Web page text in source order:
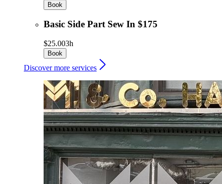
Book
Basic Side Part Sew In $175
$25.003h
Book
Discover more services